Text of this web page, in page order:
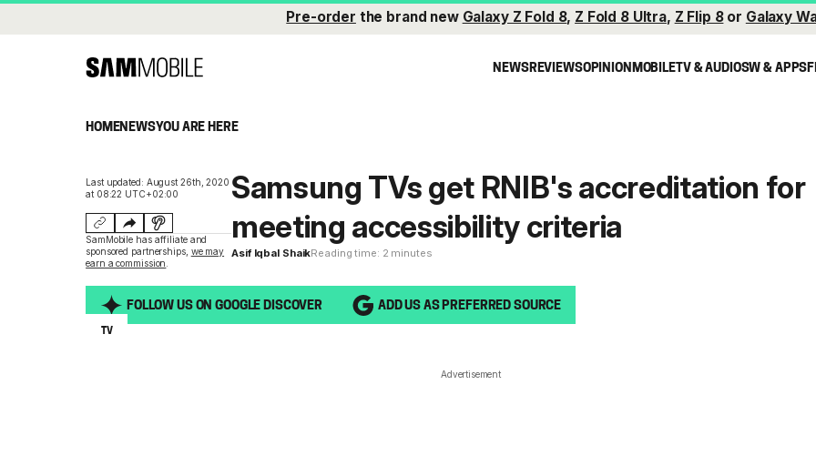
Pre-order the brand new Galaxy Z Fold 8, Z Fold 8 Ultra, Z Flip 8or Galaxy
NEWSREVIEWSOPINIONMOBILETV & AUDIOSW & APPS
HOMENEWSYOU ARE HERE
Last updated: August 26th, 2020
at 08:22 UTC+02:00
SamMobile has affiliate and
sponsored partnerships, we may
earn a commission
Samsung TVs get RNIB's accreditation for
meeting accessibility criteria
Asif Iqbal ShaikReading time: 2 minutes
FOLLOW US ON GOOGLE DISCOVER ADD US AS PREFERRED SOURCE
TV
Advertisement